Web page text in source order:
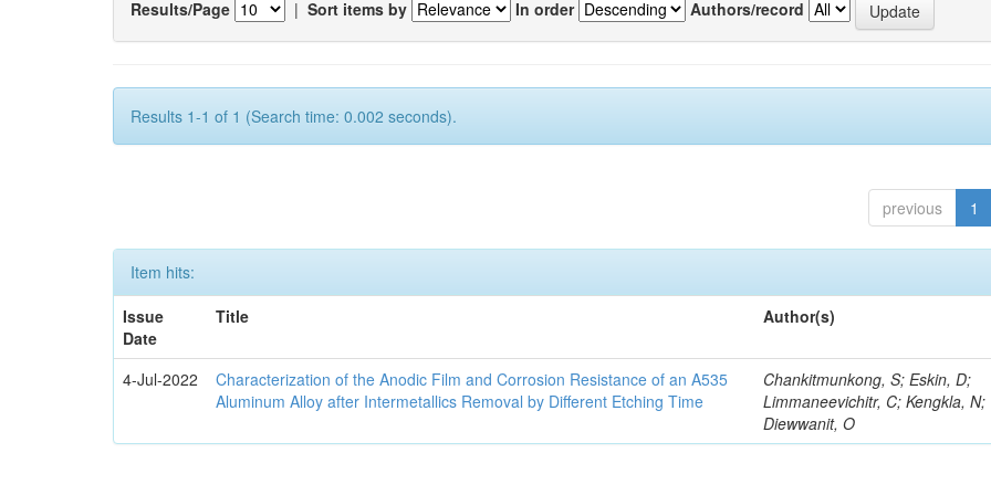
Results/Page | Sort items by In order Authors/record
Results 1-1 of 1 (Search time: 0.002 seconds).
previous 1
Item hits:
Issue
Date
Title Author(s)
4-Jul-2022
Characterization of the Anodic Film and Corrosion Resistance of an A535
Aluminum Alloy after Intermetallics Removal by Different Etching Time
Chankitmunkong, S; Eskin, D;
Limmaneevichitr, C; Kengkla, N;
Diewwanit, O